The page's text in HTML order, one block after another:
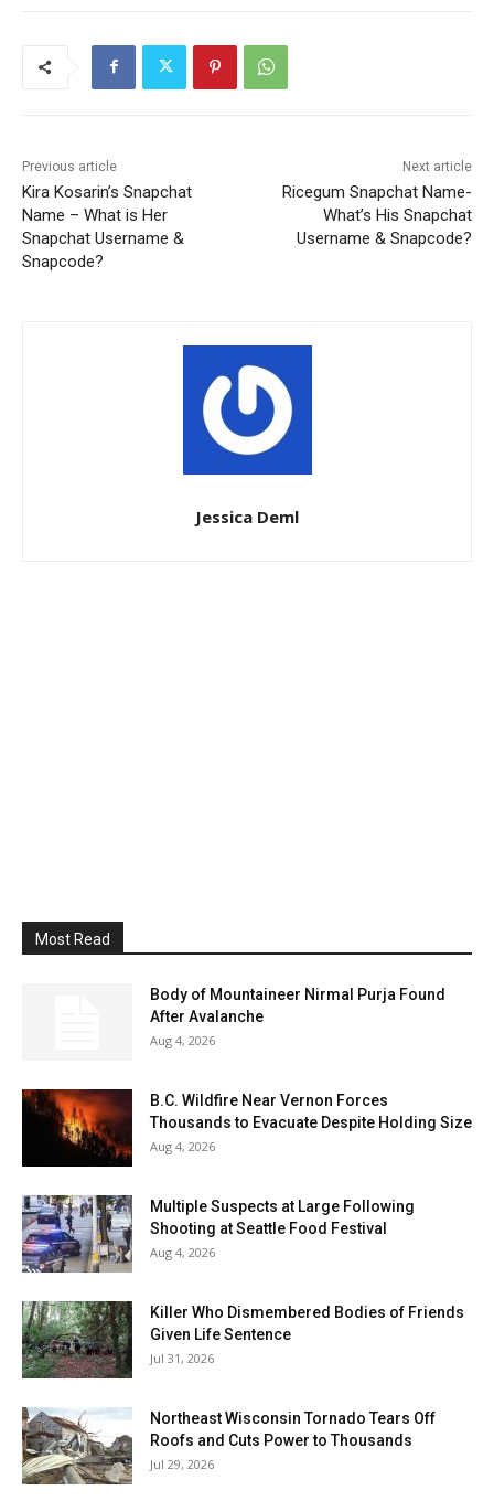
Previous article
Kira Kosarin’s Snapchat
Name – What is Her
Snapchat Username &
Snapcode?
Next article
Ricegum Snapchat Name-
What’s His Snapchat
Username & Snapcode?
Jessica Deml
Most Read
Body of Mountaineer Nirmal Purja Found
After Avalanche
Aug 4, 2026
B.C. Wildfire Near Vernon Forces
Thousands to Evacuate Despite Holding Size
Aug 4, 2026
Multiple Suspects at Large Following
Shooting at Seattle Food Festival
Aug 4, 2026
Killer Who Dismembered Bodies of Friends
Given Life Sentence
Jul 31, 2026
Northeast Wisconsin Tornado Tears Off
Roofs and Cuts Power to Thousands
Jul 29, 2026